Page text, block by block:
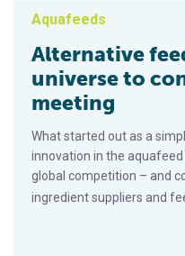
Aquafeeds
Alternative
universe to
meeting
What started out as a
innovation in the
global competition – and
ingredient suppliers and